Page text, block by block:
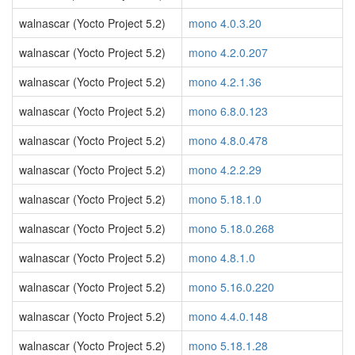
walnascar (Yocto Project 5.2)
mono 4.0.3.20
walnascar (Yocto Project 5.2)
mono 4.2.0.207
walnascar (Yocto Project 5.2)
mono 4.2.1.36
walnascar (Yocto Project 5.2)
mono 6.8.0.123
walnascar (Yocto Project 5.2)
mono 4.8.0.478
walnascar (Yocto Project 5.2)
mono 4.2.2.29
walnascar (Yocto Project 5.2)
mono 5.18.1.0
walnascar (Yocto Project 5.2)
mono 5.18.0.268
walnascar (Yocto Project 5.2)
mono 4.8.1.0
walnascar (Yocto Project 5.2)
mono 5.16.0.220
walnascar (Yocto Project 5.2)
mono 4.4.0.148
walnascar (Yocto Project 5.2)
mono 5.18.1.28